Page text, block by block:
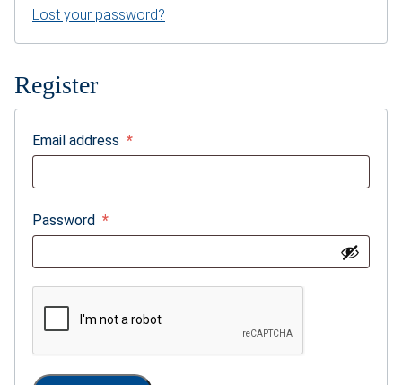
Our Blog
Lost your password?
Register
Email address *Required
Password *Required